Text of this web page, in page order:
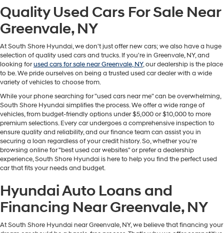
Quality Used Cars For Sale Near
Greenvale, NY
At South Shore Hyundai, we don't just offer new cars; we also have a huge
selection of quality used cars and trucks. If you're in Greenvale, NY, and
looking forused cars for sale near Greenvale, NY, our dealership is the place
to be. We pride ourselves on being a trusted used car dealer with a wide
variety of vehicles to choose from.
While your phone searching for "used cars near me" can be overwhelming,
South Shore Hyundai simplifies the process. We offer a wide range of
vehicles, from budget-friendly options under $5,000 or $10,000 to more
premium selections. Every car undergoes a comprehensive inspection to
ensure quality and reliability, and our finance team can assist you in
securing a loan regardless of your credit history. So, whether you're
browsing online for "best used car websites" or prefer a dealership
experience, South Shore Hyundai is here to help you find the perfect used
car that fits your needs and budget.
Hyundai Auto Loans and
Financing Near Greenvale, NY
At South Shore Hyundai near Greenvale, NY, we believe that financing your